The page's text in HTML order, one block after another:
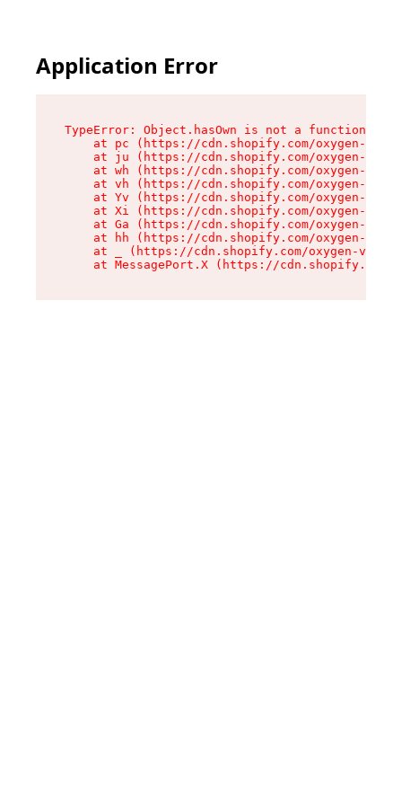
Application Error
TypeError: Object.hasOwn is not a function
at pc (https://cdn.shopify.com/oxygen-v2/
at ju (https://cdn.shopify.com/oxygen-v2/
at wh (https://cdn.shopify.com/oxygen-v2/
at vh (https://cdn.shopify.com/oxygen-v2/
at Yv (https://cdn.shopify.com/oxygen-v2/
at Xi (https://cdn.shopify.com/oxygen-v2/
at Ga (https://cdn.shopify.com/oxygen-v2/
at hh (https://cdn.shopify.com/oxygen-v2/
at _ (https://cdn.shopify.com/oxygen-v2/
at MessagePort.X (https://